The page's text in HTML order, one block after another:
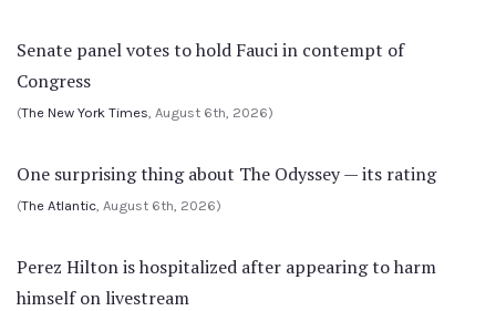
Senate panel votes to hold Fauci in contempt of
Congress
(The New York Times, August 6th, 2026)
One surprising thing about The Odyssey — its rating
(The Atlantic, August 6th, 2026)
Perez Hilton is hospitalized after appearing to harm
himself on livestream